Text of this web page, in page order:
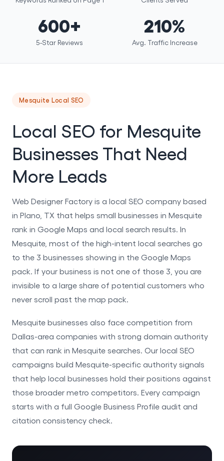
600+
5-Star Reviews
210%
Avg. Traffic Increase
Mesquite Local SEO
Local SEO for Mesquite
Businesses That Need
More Leads
Web Designer Factory is a local SEO company based
in Plano, TX that helps small businesses in Mesquite
rank in Google Maps and local search results. In
Mesquite, most of the high-intent local searches go
to the 3 businesses showing in the Google Maps
pack. If your business is not one of those 3, you are
invisible to a large share of potential customers who
never scroll past the map pack.
Mesquite businesses also face competition from
Dallas-area companies with strong domain authority
that can rank in Mesquite searches. Our local SEO
campaigns build Mesquite-specific authority signals
that help local businesses hold their positions against
those broader metro competitors. Every campaign
starts with a full Google Business Profile audit and
citation consistency check.